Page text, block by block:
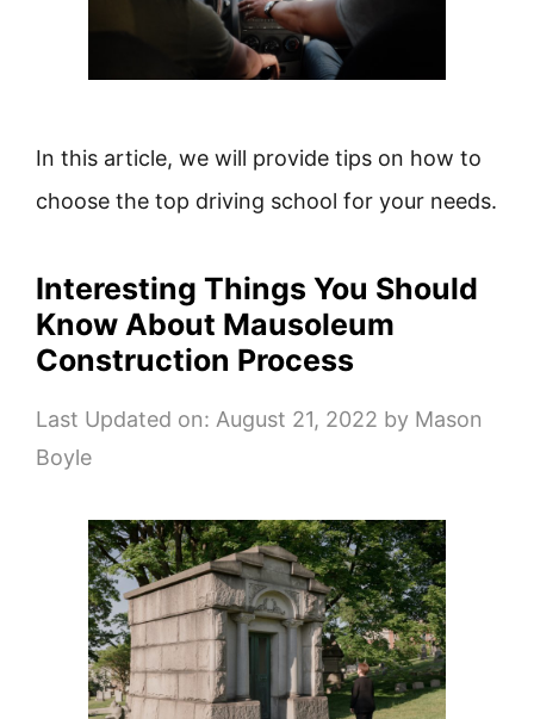
In this article, we will provide tips on how to
choose the top driving school for your needs.
Interesting Things You Should
Know About Mausoleum
Construction Process
Last Updated on: August 21, 2022 by Mason
Boyle